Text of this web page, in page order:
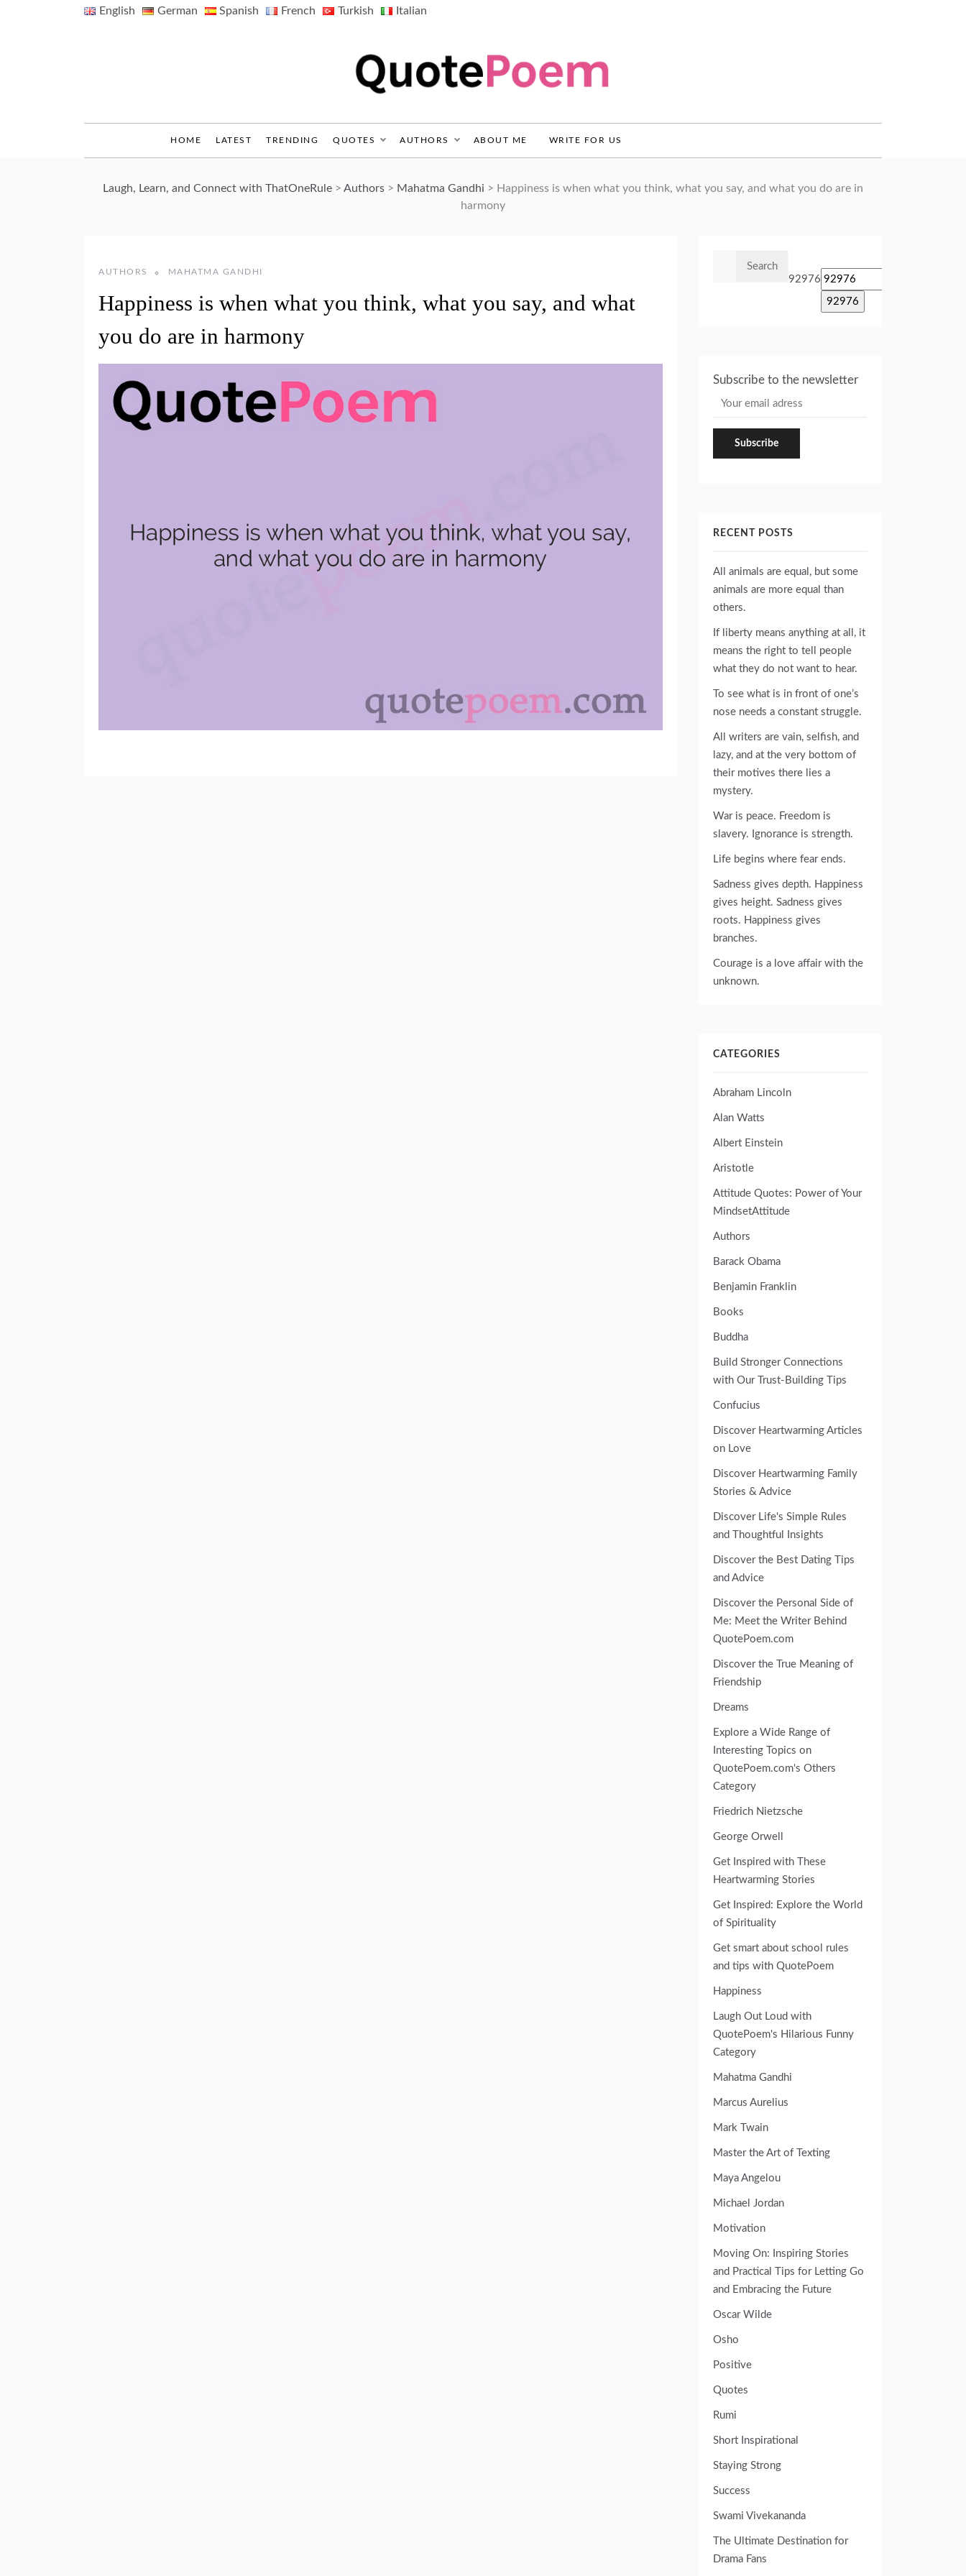
English German Spanish French Turkish Italian
HOME LATEST TRENDING QUOTES AUTHORS ABOUT ME WRITE FOR US
Laugh, Learn, and Connect with ThatOneRule > Authors > Mahatma Gandhi > Happiness is when what you think, what you say, and what you do are in
harmony
AUTHORS MAHATMA GANDHI
Happiness is when what you think, what you say, and what
you do are in harmony
92976
Subscribe to the newsletter
RECENT POSTS
All animals are equal, but some
animals are more equal than
others.
If liberty means anything at all, it
means the right to tell people
what they do not want to hear.
To see what is in front of one’s
nose needs a constant struggle.
All writers are vain, selfish, and
lazy, and at the very bottom of
their motives there lies a
mystery.
War is peace. Freedom is
slavery. Ignorance is strength.
Life begins where fear ends.
Sadness gives depth. Happiness
gives height. Sadness gives
roots. Happiness gives
branches.
Courage is a love affair with the
unknown.
CATEGORIES
Abraham Lincoln
Alan Watts
Albert Einstein
Aristotle
Attitude Quotes: Power of Your
MindsetAttitude
Authors
Barack Obama
Benjamin Franklin
Books
Buddha
Build Stronger Connections
with Our Trust-Building Tips
Confucius
Discover Heartwarming Articles
on Love
Discover Heartwarming Family
Stories & Advice
Discover Life's Simple Rules
and Thoughtful Insights
Discover the Best Dating Tips
and Advice
Discover the Personal Side of
Me: Meet the Writer Behind
QuotePoem.com
Discover the True Meaning of
Friendship
Dreams
Explore a Wide Range of
Interesting Topics on
QuotePoem.com's Others
Category
Friedrich Nietzsche
George Orwell
Get Inspired with These
Heartwarming Stories
Get Inspired: Explore the World
of Spirituality
Get smart about school rules
and tips with QuotePoem
Happiness
Laugh Out Loud with
QuotePoem's Hilarious Funny
Category
Mahatma Gandhi
Marcus Aurelius
Mark Twain
Master the Art of Texting
Maya Angelou
Michael Jordan
Motivation
Moving On: Inspiring Stories
and Practical Tips for Letting Go
and Embracing the Future
Oscar Wilde
Osho
Positive
Quotes
Rumi
Short Inspirational
Staying Strong
Success
Swami Vivekananda
The Ultimate Destination for
Drama Fans